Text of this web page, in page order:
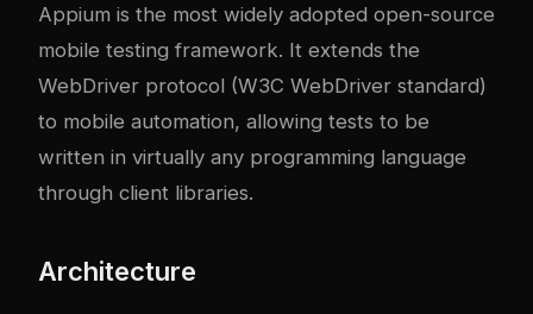
Appium is the most widely adopted open-source
mobile testing framework. It extends the
WebDriver protocol (W3C WebDriver standard)
to mobile automation, allowing tests to be
written in virtually any programming language
through client libraries.
Architecture